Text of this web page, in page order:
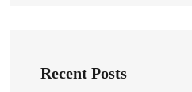
Recent Posts